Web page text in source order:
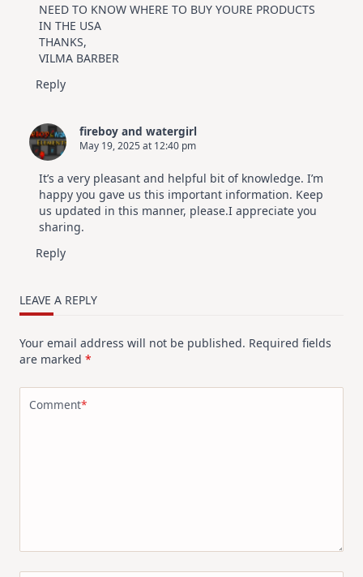
Hop
NEED TO KNOW WHERE TO BUY YOURE PRODUCTS
IN THE USA
THANKS,
VILMA BARBER
Reply
fireboy and watergirl
May 19, 2025 at 12:40 pm
It’s a very pleasant and helpful bit of knowledge. I’m
happy you gave us this important information. Keep
us updated in this manner, please.I appreciate you
sharing.
Reply
LEAVE A REPLY
Your email address will not be published. Required fields
are marked *
Comment*